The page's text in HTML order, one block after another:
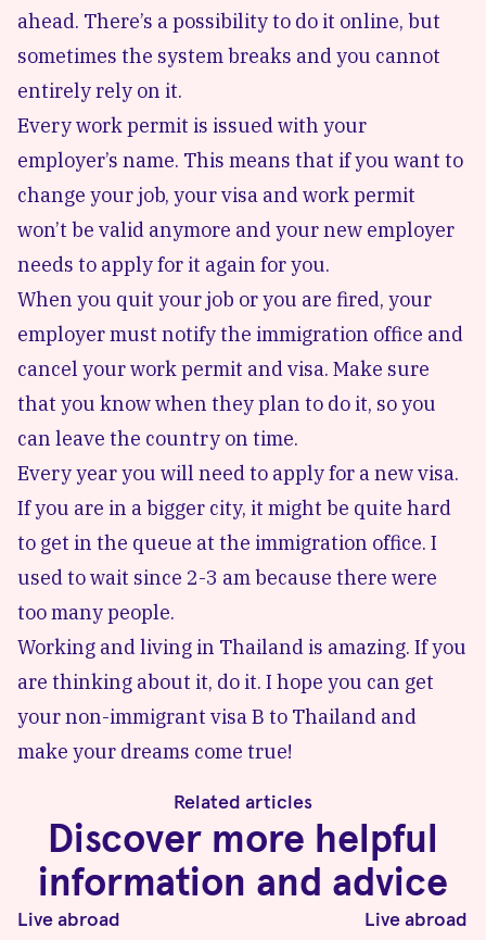
ahead. There’s a possibility to do it online, but
sometimes the system breaks and you cannot
entirely rely on it.
Every work permit is issued with your
employer’s name. This means that if you want to
change your job, your visa and work permit
won’t be valid anymore and your new employer
needs to apply for it again for you.
When you quit your job or you are fired, your
employer must notify the immigration office and
cancel your work permit and visa. Make sure
that you know when they plan to do it, so you
can leave the country on time.
Every year you will need to apply for a new visa.
If you are in a bigger city, it might be quite hard
to get in the queue at the immigration office. I
used to wait since 2-3 am because there were
too many people.
Working and living in Thailand is amazing. If you
are thinking about it, do it. I hope you can get
your non-immigrant visa B to Thailand and
make your dreams come true!
Related articles
Discover more helpful
information and advice
Live abroad Live abroad